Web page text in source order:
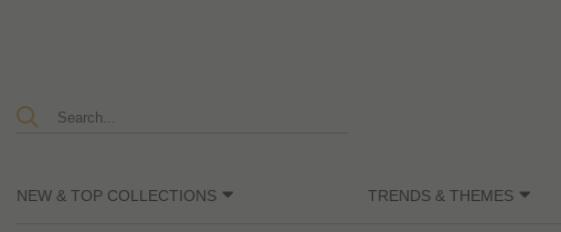
NEW & TOP COLLECTIONS TRENDS & THEMES